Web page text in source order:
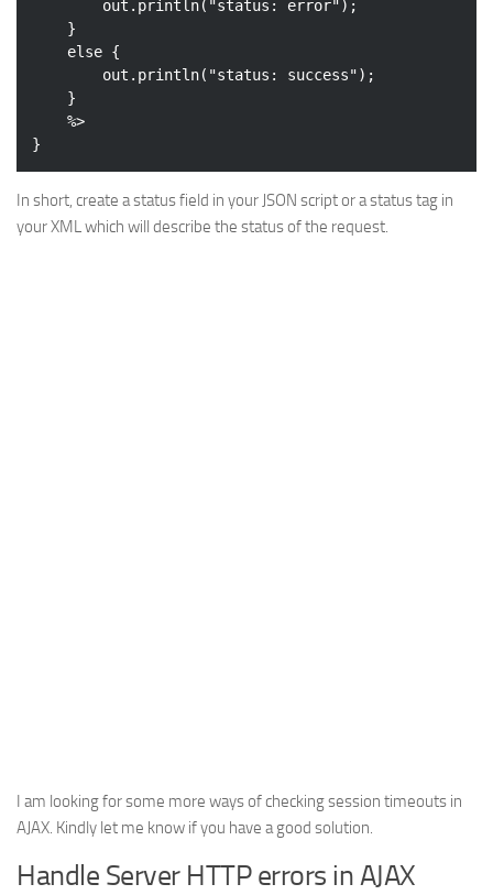
		out.println(
"status: error" );
else {
		out.println(
"status: success");
In short, create a status field in your JSON script or a status tag in
your XML which will describe the status of the request.
I am looking for some more ways of checking session timeouts in
AJAX. Kindly let me know if you have a good solution.
Handle Server HTTP errors in AJAX